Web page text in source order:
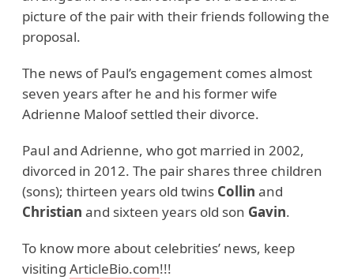
picture of the pair with their friends following the
proposal.
The news of Paul’s engagement comes almost
seven years after he and his former wife
Adrienne Maloof settled their divorce.
Paul and Adrienne, who got married in 2002,
divorced in 2012. The pair shares three children
(sons); thirteen years old twins Collin and
Christian and sixteen years old son Gavin.
To know more about celebrities’ news, keep
visiting ArticleBio.com!!!